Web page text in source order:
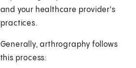
and your healthcare provider's
practices.
Generally, arthrography follows
this process: